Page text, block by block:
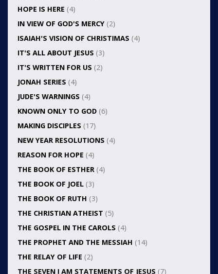
HOPE IS HERE (4)
IN VIEW OF GOD'S MERCY(2)
ISAIAH'S VISION OF CHRISTIMAS (4)
IT'S ALL ABOUT JESUS (3)
IT'S WRITTEN FOR US (2)
JONAH SERIES (4)
JUDE'S WARNINGS (4)
KNOWN ONLY TO GOD(6)
MAKING DISCIPLES (17)
NEW YEAR RESOLUTIONS (4)
REASON FOR HOPE (4)
THE BOOK OF ESTHER(4)
THE BOOK OF JOEL(3)
THE BOOK OF RUTH (3)
THE CHRISTIAN ATHEIST (5)
THE GOSPEL IN THE CAROLS (4)
THE PROPHET AND THE MESSIAH (14)
THE RELAY OF LIFE (2)
THE SEVEN I AM STATEMENTS OF JESUS (7)